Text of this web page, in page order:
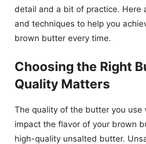
detail and a bit of practice. Here
and techniques to help you
brown butter every time.
Choosing the Right
Quality Matters
The quality of the butter you use
impact the flavor of your brown
high-quality unsalted butter.